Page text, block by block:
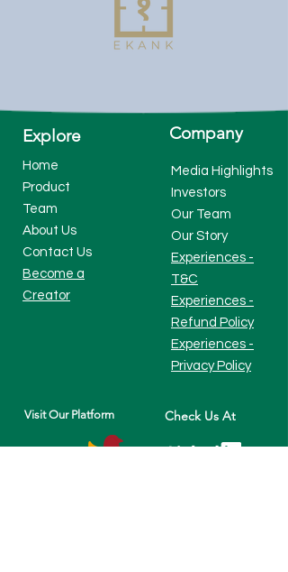
Explore
Home
Product
Team
About Us
Contact Us
Become a
Creator
Visit Our Platform
Company
Media Highlights
Investors
Our Team
Our Story
Experiences -
T&C
Experiences -
Refund Policy
Experiences -
Privacy Policy
Check Us At